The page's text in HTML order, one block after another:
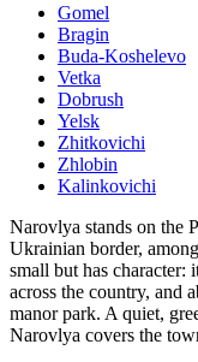
Gomel
Bragin
Buda-Koshelevo
Vetka
Dobrush
Yelsk
Zhitkovichi
Zhlobin
Kalinkovichi
Narovlya stands on the
Ukrainian border,
small but has character:
across the country, and
manor park. A quiet,
Narovlya covers the